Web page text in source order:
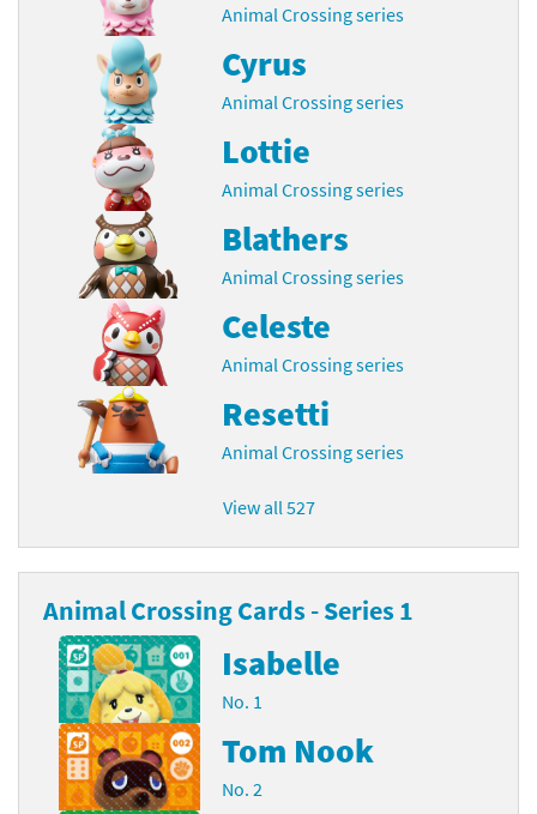
Animal Crossing series
Cyrus
Animal Crossing series
Lottie
Animal Crossing series
Blathers
Animal Crossing series
Celeste
Animal Crossing series
Resetti
Animal Crossing series
View all 527
Animal Crossing Cards - Series 1
Isabelle
No. 1
Tom Nook
No. 2